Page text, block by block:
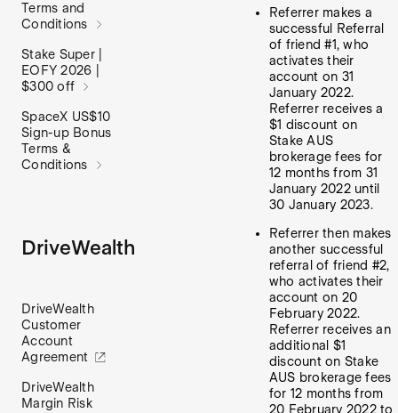
Terms and
Conditions
Stake Super |
EOFY 2026 |
$300 off
SpaceX US$10
Sign-up Bonus
Terms &
Conditions
DriveWealth
DriveWealth
Customer
Account
Agreement
DriveWealth
Margin Risk
Referrer makes a
successful Referral
of friend #1, who
activates their
account on 31
January 2022.
Referrer receives a
$1 discount on
Stake AUS
brokerage fees for
12 months from 31
January 2022 until
30 January 2023.
Referrer then makes
another successful
referral of friend #2,
who activates their
account on 20
February 2022.
Referrer receives an
additional $1
discount on Stake
AUS brokerage fees
for 12 months from
20 February 2022 to